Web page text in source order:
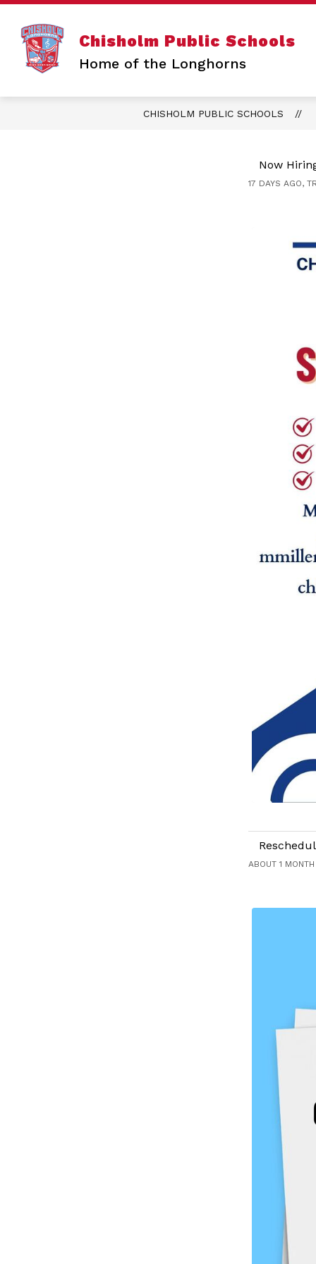
Skip
content
Chisholm Public Schools
Home of the Longhorns
CHISHOLM PUBLIC SCHOOLS
Now
17 DAYS AGO,
ABOUT 1